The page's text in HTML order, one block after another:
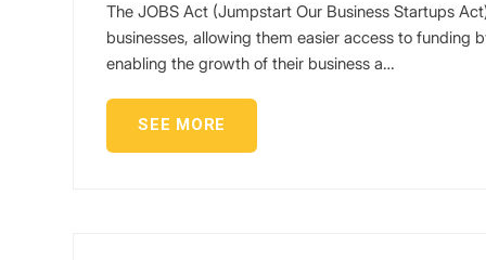
The JOBS Act (Jumpstart Our Business Startups
businesses, allowing them easier access to funding
enabling the growth of their business a…
SEE MORE